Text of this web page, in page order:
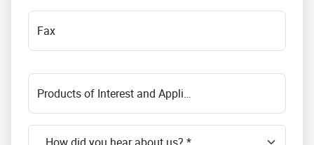
Fax
Products of Interest and Application Requirements